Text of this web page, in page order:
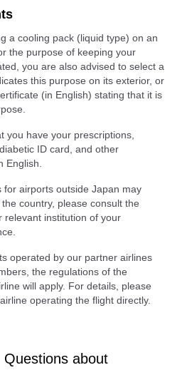
a cooling pack (liquid type) on an
the purpose of keeping your
you are also advised to select a
this purpose on its exterior, or
(in English) stating that it is
you have your prescriptions,
ID card, and other
English.
for airports outside Japan may
country, please consult the
relevant institution of your
operated by our partner airlines
the regulations of the
will apply. For details, please
operating the flight directly.
Questions about